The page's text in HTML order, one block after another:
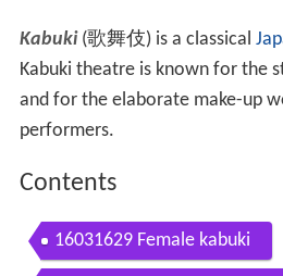
Kabuki (歌舞伎)is a classical
Kabuki theatre is known for the
and for the elaborate make-up
performers.
Contents
16031629 Female kabuki